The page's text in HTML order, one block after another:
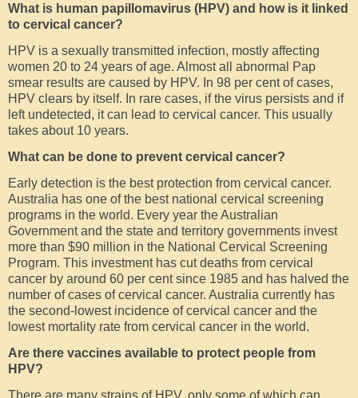
What is human papillomavirus (HPV) and how is it linked
to cervical cancer?
HPV is a sexually transmitted infection, mostly affecting
women 20 to 24 years of age. Almost all abnormal Pap
smear results are caused by HPV. In 98 per cent of cases,
HPV clears by itself. In rare cases, if the virus persists and if
left undetected, it can lead to cervical cancer. This usually
takes about 10 years.
What can be done to prevent cervical cancer?
Early detection is the best protection from cervical cancer.
Australia has one of the best national cervical screening
programs in the world. Every year the Australian
Government and the state and territory governments invest
more than $90 million in the National Cervical Screening
Program. This investment has cut deaths from cervical
cancer by around 60 per cent since 1985 and has halved the
number of cases of cervical cancer. Australia currently has
the second-lowest incidence of cervical cancer and the
lowest mortality rate from cervical cancer in the world.
Are there vaccines available to protect people from
HPV?
There are many strains of HPV, only some of which can